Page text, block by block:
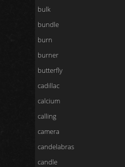
bulk
bundle
burn
burner
butterfly
cadillac
calcium
calling
camera
candelabras
candle